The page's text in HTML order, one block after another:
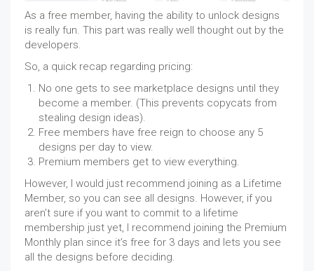
As a free member, having the ability to unlock designs
is really fun. This part was really well thought out by the
developers.
So, a quick recap regarding pricing:
No one gets to see marketplace designs until they
become a member. (This prevents copycats from
stealing design ideas).
Free members have free reign to choose any 5
designs per day to view.
Premium members get to view everything.
However, I would just recommend joining as a Lifetime
Member, so you can see all designs. However, if you
aren’t sure if you want to commit to a lifetime
membership just yet, I recommend joining the Premium
Monthly plan since it’s free for 3 days and lets you see
all the designs before deciding.